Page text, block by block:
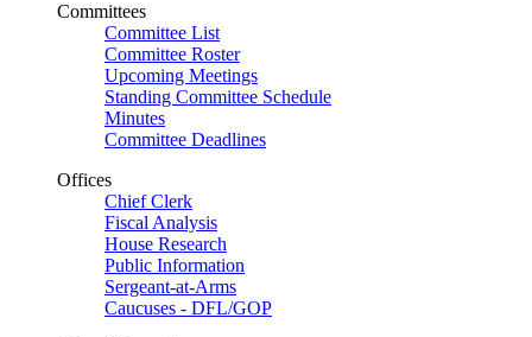
Committees
Committee List
Committee Roster
Upcoming Meetings
Standing Committee Schedule
Minutes
Committee Deadlines
Offices
Chief Clerk
Fiscal Analysis
House Research
Public Information
Sergeant-at-Arms
Caucuses - DFL/GOP